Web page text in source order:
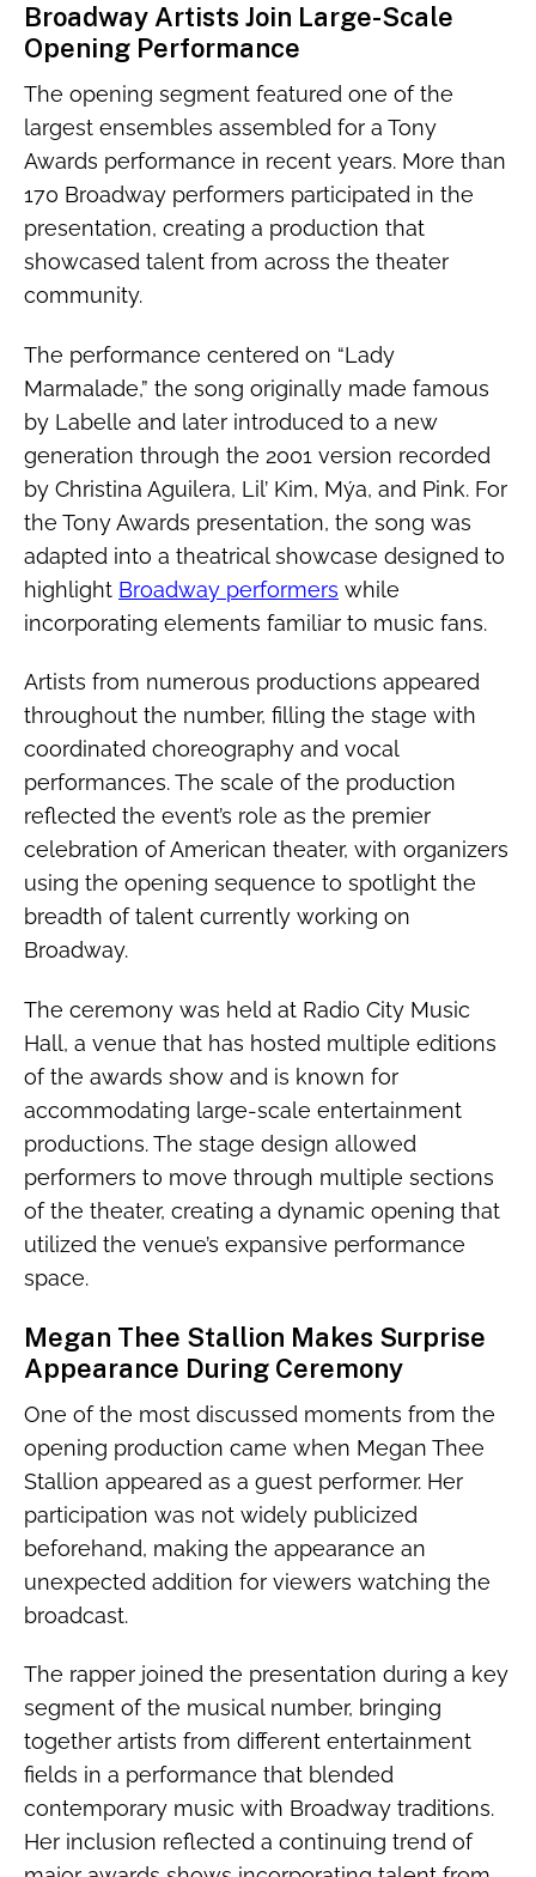
Broadway Artists Join Large-Scale
Opening Performance
The opening segment featured one of the
largest ensembles assembled for a Tony
Awards performance in recent years. More than
170 Broadway performers participated in the
presentation, creating a production that
showcased talent from across the theater
community.
The performance centered on “Lady
Marmalade,” the song originally made famous
by Labelle and later introduced to a new
generation through the 2001 version recorded
by Christina Aguilera, Lil’ Kim, Mýa, and Pink. For
the Tony Awards presentation, the song was
adapted into a theatrical showcase designed to
highlight Broadway performers while
incorporating elements familiar to music fans.
Artists from numerous productions appeared
throughout the number, filling the stage with
coordinated choreography and vocal
performances. The scale of the production
reflected the event’s role as the premier
celebration of American theater, with organizers
using the opening sequence to spotlight the
breadth of talent currently working on
Broadway.
The ceremony was held at Radio City Music
Hall, a venue that has hosted multiple editions
of the awards show and is known for
accommodating large-scale entertainment
productions. The stage design allowed
performers to move through multiple sections
of the theater, creating a dynamic opening that
utilized the venue’s expansive performance
space.
Megan Thee Stallion Makes Surprise
Appearance During Ceremony
One of the most discussed moments from the
opening production came when Megan Thee
Stallion appeared as a guest performer. Her
participation was not widely publicized
beforehand, making the appearance an
unexpected addition for viewers watching the
broadcast.
The rapper joined the presentation during a key
segment of the musical number, bringing
together artists from different entertainment
fields in a performance that blended
contemporary music with Broadway traditions.
Her inclusion reflected a continuing trend of